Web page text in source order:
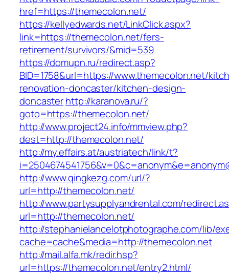
href=https://themecolon.net/
https://kellyedwards.net/LinkClick.aspx?
link=https://themecolon.net/fers-
retirement/survivors/&mid=539
https://domupn.ru/redirect.asp?
BID=1758&url=https://www.themecolon.net/
renovation-doncaster/kitchen-design-
doncasterhttp://karanova.ru/?
goto=https://themecolon.net/
http://www.project24.info/mmview.php?
dest=http://themecolon.net/
http://my.effairs.at/austriatech/link/t?
http://www.qingkezg.com/url/?
url=http://themecolon.net/
http://www.partysupplyandrental.com/
url=http://themecolon.net/
http://stephanielancelotphotographe.com/lib/
cache=cache&media=http://themecolon.net
http://mail.alfa.mk/redir.hsp?
url=https://themecolon.net/entry2.html/